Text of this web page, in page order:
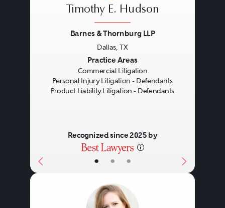
• • •
Timothy E. Hudson
Barnes & Thornburg LLP
Dallas, TX
Practice Areas
Commercial Litigation
Personal Injury Litigation - Defendants
Product Liability Litigation - Defendants
Recognized since 2025 by